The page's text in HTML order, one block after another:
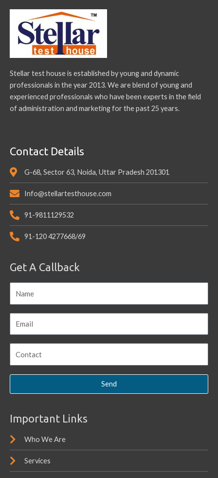
Stellar test house is established by young and dynamic
professionals in the year 2013. We are blend of young and
experienced professionals who have been experts in the field
of administration and marketing for the past 25 years.
Contact Details
G-68, Sector 63, Noida, Uttar Pradesh 201301
Info@stellartesthouse.com
91-9811129532
91-120 4277668/69
Get A Callback
Send
Important Links
Who We Are
Services